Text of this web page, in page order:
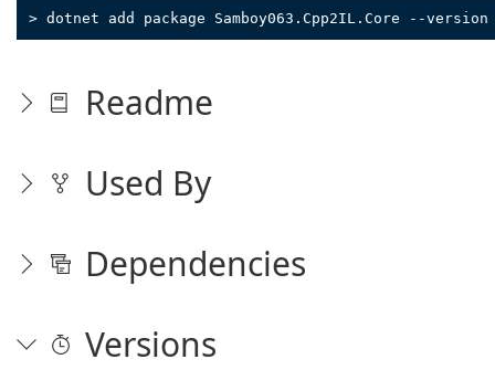
> dotnet add package Samboy063.Cpp2IL.Core --
Readme
Used By
Dependencies
Versions